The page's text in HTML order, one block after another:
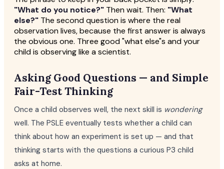
"What do you notice?" Then wait. Then: "What
else?" The second question is where the real
observation lives, because the first answer is always
the obvious one. Three good "what else"s and your
child is observing like a scientist.
Asking Good Questions — and Simple
Fair-Test Thinking
Once a child observes well, the next skill is wondering
well. The PSLE eventually tests whether a child can
think about how an experiment is set up — and that
thinking starts with the questions a curious P3 child
asks at home.